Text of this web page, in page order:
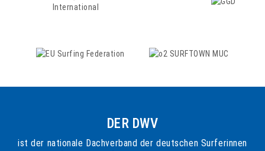
DER DWV
ist der nationale Dachverband der deutschen Surferinnen